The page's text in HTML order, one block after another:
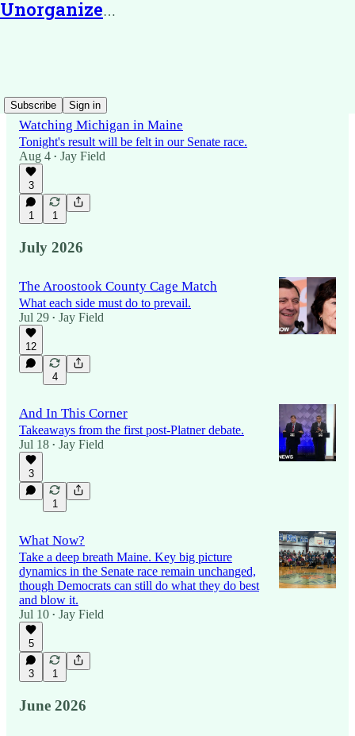
Unorganized Territory
Subscribe Sign in
Watching Michigan in Maine
Tonight's result will be felt in our Senate race.
Aug 4 • Jay Field
3
1 1
July 2026
The Aroostook County Cage Match
What each side must do to prevail.
Jul 29 • Jay Field
12
4
And In This Corner
Takeaways from the first post-Platner debate.
Jul 18 • Jay Field
3
1
What Now?
Take a deep breath Maine. Key big picture
dynamics in the Senate race remain unchanged,
though Democrats can still do what they do best
and blow it.
Jul 10 • Jay Field
5
3 1
June 2026